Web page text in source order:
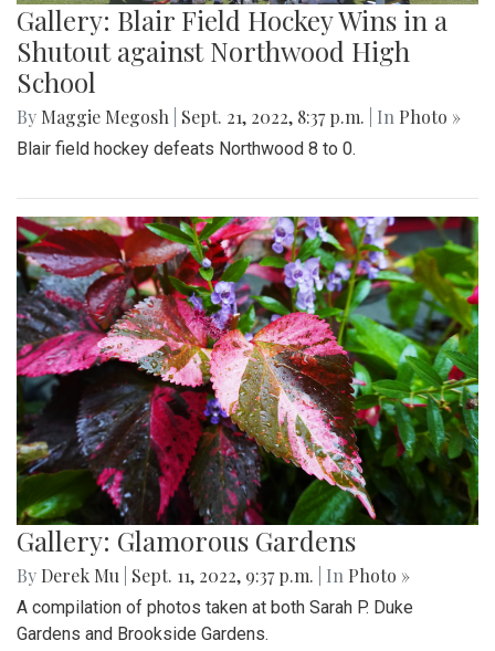
Gallery: Blair Field Hockey Wins in a
Shutout against Northwood High
School
By Maggie Megosh Sept. 21, 2022, 8:37 p.m. | In Photo »
Blair field hockey defeats Northwood 8 to 0.
Gallery: Glamorous Gardens
By Derek Mu Sept. 11, 2022, 9:37 p.m. | In Photo »
A compilation of photos taken at both Sarah P. Duke
Gardens and Brookside Gardens.